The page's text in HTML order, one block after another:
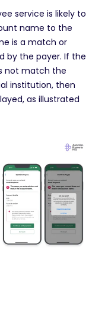
service is likely to
name to the
is a match or
by the payer. If the
not match the
institution, then
as illustrated